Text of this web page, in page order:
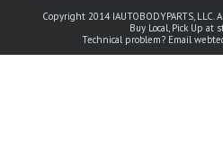
Copyright 2014 IAUTOBODYPARTS, LLC.
Buy Local, Pick Up at
Technical problem? Email